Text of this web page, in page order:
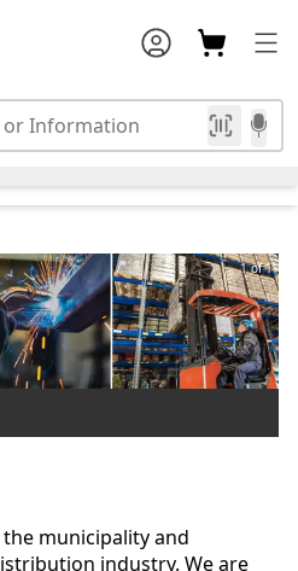
1 of 1
the municipality and
industry. We are